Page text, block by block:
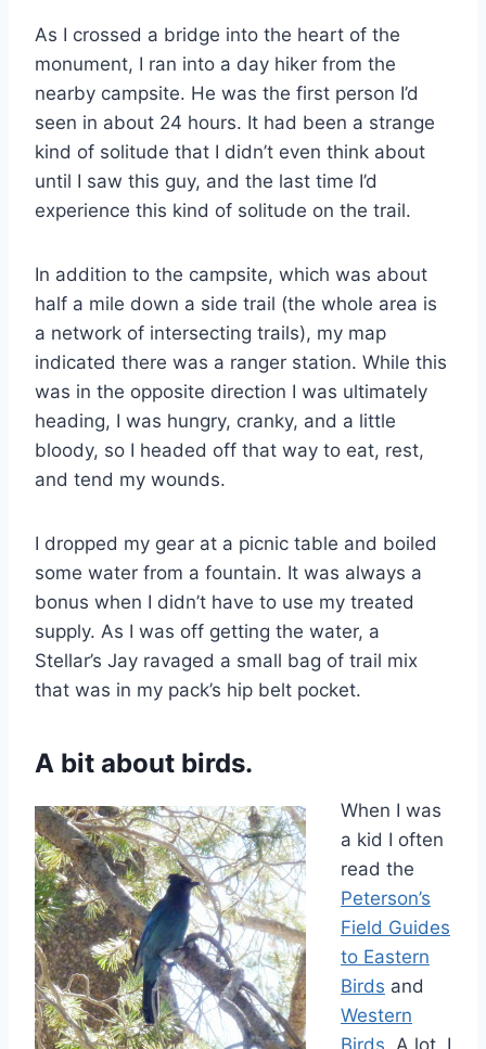
As I crossed a bridge into the heart of the
monument, I ran into a day hiker from the
nearby campsite. He was the first person I’d
seen in about 24 hours. It had been a strange
kind of solitude that I didn’t even think about
until I saw this guy, and the last time I’d
experience this kind of solitude on the trail.
In addition to the campsite, which was about
half a mile down a side trail (the whole area is
a network of intersecting trails), my map
indicated there was a ranger station. While this
was in the opposite direction I was ultimately
heading, I was hungry, cranky, and a little
bloody, so I headed off that way to eat, rest,
and tend my wounds.
I dropped my gear at a picnic table and boiled
some water from a fountain. It was always a
bonus when I didn’t have to use my treated
supply. As I was off getting the water, a
Stellar’s Jay ravaged a small bag of trail mix
that was in my pack’s hip belt pocket.
A bit about birds.
When I was
a kid I often
read the
Peterson’s
Field Guides
to Eastern
Birds and
Western